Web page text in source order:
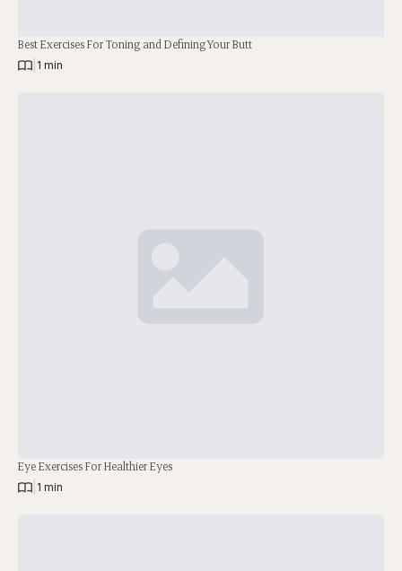
Best Exercises For Toning and Defining Your Butt
1 min
Eye Exercises For Healthier Eyes
1 min